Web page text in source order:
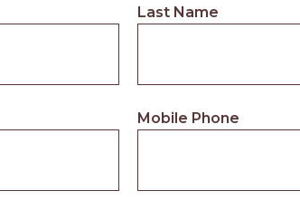
Last Name
Mobile Phone